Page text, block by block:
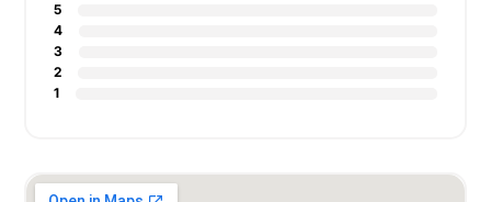
5
4
3
2
1